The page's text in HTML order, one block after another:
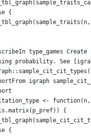
{
type_games
probability. See
igraph
<-
{
{